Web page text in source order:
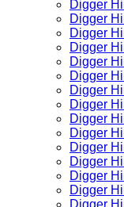
Digger
Digger
Digger
Digger
Digger
Digger
Digger
Digger
Digger
Digger
Digger
Digger
Digger
Digger
Digger